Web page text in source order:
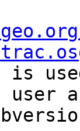
is